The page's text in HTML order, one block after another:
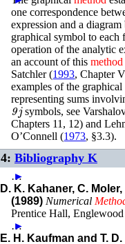
one correspondence
expression and a
graphical symbol to each
operation of the analytic
an account of thismethod
Satchler (1993, Chapter
examples of the graphical
representing sums
9j symbols, see
Chapters 11, 12) and
O’Connell (1973, §3.3).
4: Bibliography K
…
►
D. K. Kahaner, C.
(1989) Numerical
Prentice Hall,
…
►
E. H. Kaufman and T.